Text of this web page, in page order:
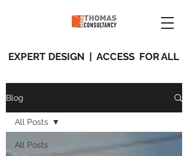
EXPERT DESIGN | ACCESS FOR ALL
Blog
All Posts
All Posts